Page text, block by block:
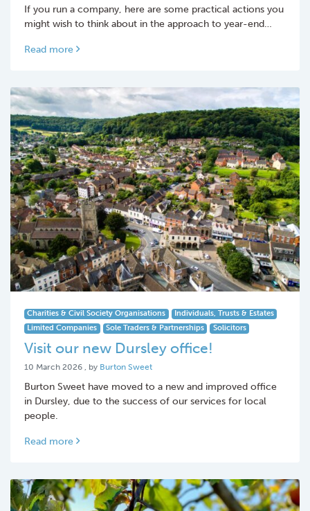
If you run a company, here are some practical actions you
might wish to think about in the approach to year-end…
Read more
Charities & Civil Society Organisations
Individuals, Trusts & Estates
Limited Companies
Sole Traders & Partnerships Solicitors
Visit our new Dursley office!
10 March 2026 10 March 2026
, by Burton Sweet
Burton Sweet have moved to a new and improved office
in Dursley, due to the success of our services for local
people.
Read more